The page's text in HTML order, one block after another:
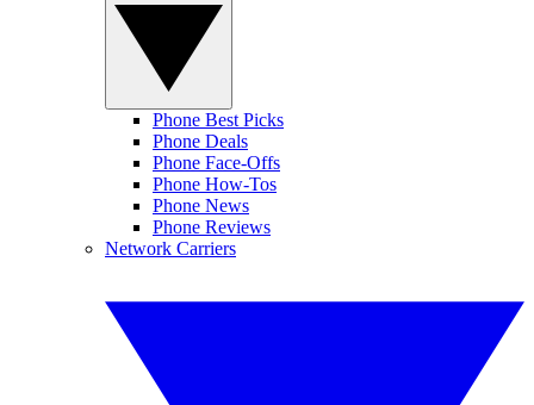
Phone Best Picks
Phone Deals
Phone Face-Offs
Phone How-Tos
Phone News
Phone Reviews
Network Carriers